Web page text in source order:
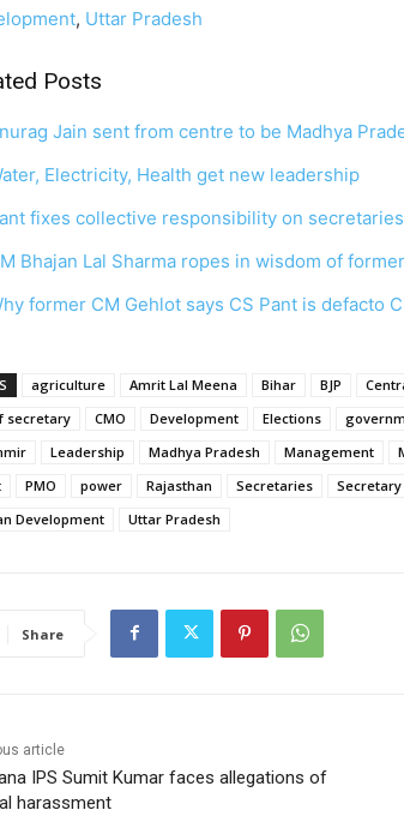
, Uttar Pradesh
Posts
Jain sent from centre to be Madhya
Electricity, Health get new leadership
fixes collective responsibility on
Bhajan Lal Sharma ropes in wisdom of
former CM Gehlot says CS Pant is defacto
agriculture Amrit Lal Meena Bihar BJP
secretary
CMO Development Elections
Leadership Madhya Pradesh Management
PMO power Rajasthan Secretaries Secretary
Development
Uttar Pradesh
Share
article
IPS Sumit Kumar faces allegations of
harassment